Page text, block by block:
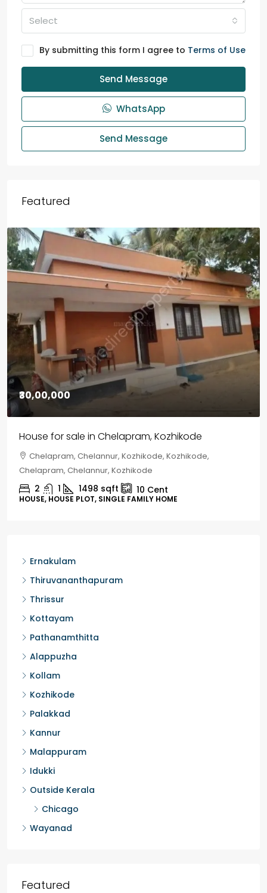
Select
By submitting this form I agree to Terms of Use
Send Message
WhatsApp
Send Message
Featured
₹1,33,00,000
Premium flat for sale in Kochi
Cheranalloor Road, Cheranallur, Ernakulam, Kochi,
Cheranalloor Road
3 3 1526 sqft
FLAT/APARTMENT
Ernakulam
Thiruvananthapuram
Thrissur
Kottayam
Pathanamthitta
Alappuzha
Kollam
Kozhikode
Palakkad
Kannur
Malappuram
Idukki
Outside Kerala
Chicago
Wayanad
Featured